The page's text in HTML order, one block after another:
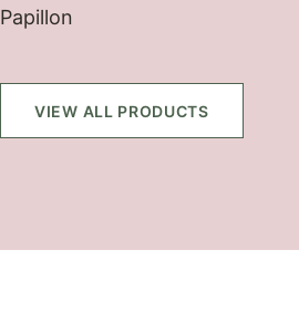
Papillon
VIEW ALL PRODUCTS